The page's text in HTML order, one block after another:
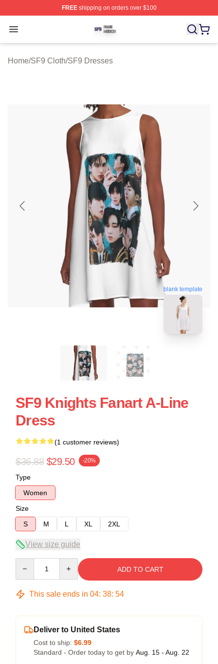
FREEshipping on orders over $100
Open menu
SF9 Shop ⚡️ Officially Licensed SF9 Merch Store
Home/SF9 Cloth/SF9 Dresses
blank template
SF9 Knights Fanart A-Line
Dress
(1 customer reviews)
$36.88 $29.50 -20%
Type
Women
Size
S
M L XL 2XL
View size guide
ADD TO CART
This sale ends in 04: 38: 53
Deliver to United States
Cost to ship: $6.99
Standard - Order today to get by Aug. 15 - Aug. 22